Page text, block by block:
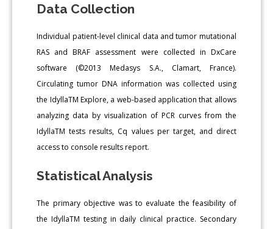
Data Collection
Individual patient-level clinical data and tumor mutational
RAS and BRAF assessment were collected in DxCare
software (©2013 Medasys S.A., Clamart, France).
Circulating tumor DNA information was collected using
the IdyllaTM Explore, a web-based application that allows
analyzing data by visualization of PCR curves from the
IdyllaTM tests results, Cq values per target, and direct
access to console results report.
Statistical Analysis
The primary objective was to evaluate the feasibility of
the IdyllaTM testing in daily clinical practice. Secondary